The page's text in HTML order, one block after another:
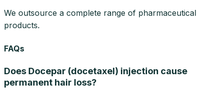
We outsource a complete range of pharmaceutical
products.
FAQs
Does Docepar (docetaxel) injection cause
permanent hair loss?